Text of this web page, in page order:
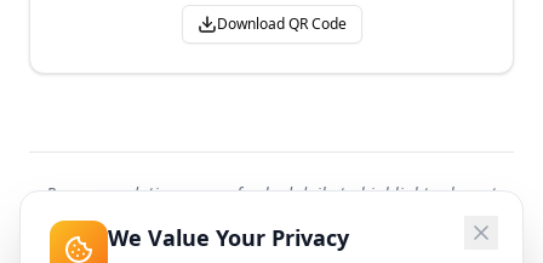
Download QR Code
Recommendations are refreshed daily to highlight relevant
We Value Your Privacy